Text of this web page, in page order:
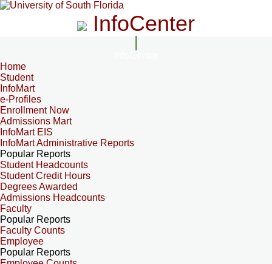
InfoCenter
Home
Student
InfoMart
e-Profiles
Enrollment Now
Admissions Mart
InfoMart EIS
InfoMart Administrative Reports
Popular Reports
Student Headcounts
Student Credit Hours
Degrees Awarded
Admissions Headcounts
Faculty
Popular Reports
Faculty Counts
Employee
Popular Reports